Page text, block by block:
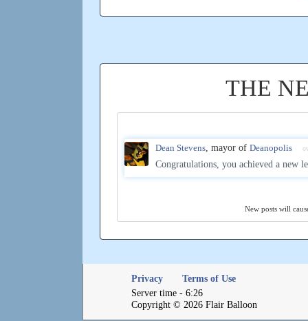
THE
Dean Stevens, mayor of Deanopolis
Congratulations, you achieved a new
New posts will
Privacy
Terms of Use
Server time - 6:26
Copyright © 2026 Flair Balloon